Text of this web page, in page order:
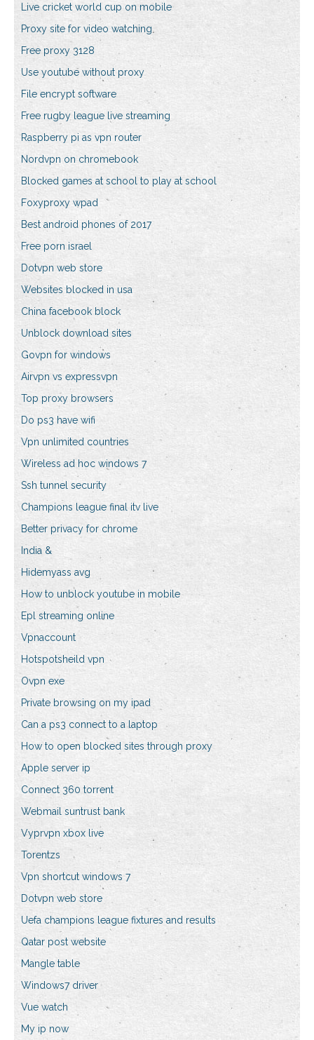
Live cricket world cup on mobile
Proxy site for video watching
Free proxy 3128
Use youtube without proxy
File encrypt software
Free rugby league live streaming
Raspberry pi as vpn router
Nordvpn on chromebook
Blocked games at school to play at school
Foxyproxy wpad
Best android phones of 2017
Free porn israel
Dotvpn web store
Websites blocked in usa
China facebook block
Unblock download sites
Govpn for windows
Airvpn vs expressvpn
Top proxy browsers
Do ps3 have wifi
Vpn unlimited countries
Wireless ad hoc windows 7
Ssh tunnel security
Champions league final itv live
Better privacy for chrome
India &
Hidemyass avg
How to unblock youtube in mobile
Epl streaming online
Vpnaccount
Hotspotsheild vpn
Ovpn exe
Private browsing on my ipad
Can a ps3 connect to a laptop
How to open blocked sites through proxy
Apple server ip
Connect 360 torrent
Webmail suntrust bank
Vyprvpn xbox live
Torentzs
Vpn shortcut windows 7
Dotvpn web store
Uefa champions league fixtures and results
Qatar post website
Mangle table
Windows7 driver
Vue watch
My ip now